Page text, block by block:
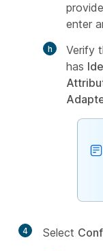
enter
Verify
has
4 Select